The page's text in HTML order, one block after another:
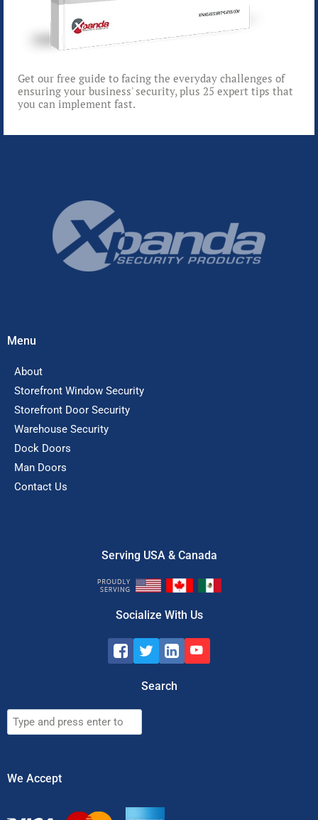
Get our free guide to facing the everyday challenges of
ensuring your business' security, plus 25 expert tips that
you can implement fast.
Menu
About
Storefront Window Security
Storefront Door Security
Warehouse Security
Dock Doors
Man Doors
Contact Us
Serving USA & Canada
Socialize With Us
Search
We Accept